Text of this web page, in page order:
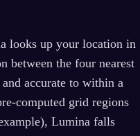
looks up your location in
between the four nearest
accurate to within a
computed grid regions
Lumina falls